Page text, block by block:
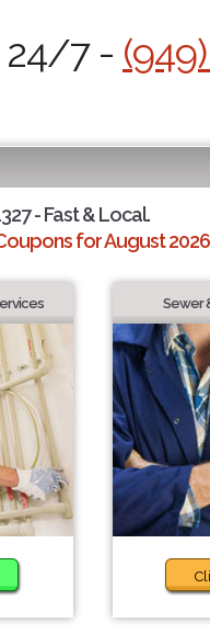
24/7 -
- Fast & Local.
for August
Sewer